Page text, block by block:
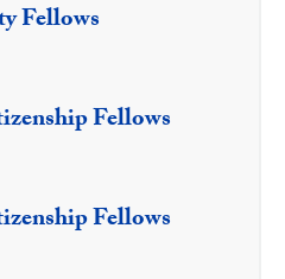
Fellows
Fellows
Fellows